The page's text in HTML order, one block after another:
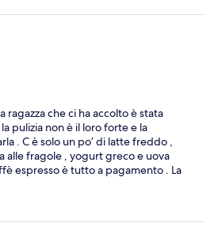
della doccia. La colazione è
Ascensore per 3 persone che va
2 persone. Accoglienza …sembra
ti togli dalle palle. Ripeto,albergo
tranquilla ma deve cambiare
ragazza che ci ha accolto è stata
pulizia non è il loro forte e la
. C è solo un po’ di latte freddo ,
alle fragole , yogurt greco e uova
espresso è tutto a pagamento . La
strategico a tutto ma si perdono in